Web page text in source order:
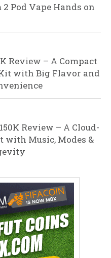
Pod Vape Hands on
Review – A Compact
with Big Flavor and
Review – A Cloud-
with Music, Modes &